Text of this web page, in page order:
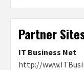
Partner
IT Business Net
http://